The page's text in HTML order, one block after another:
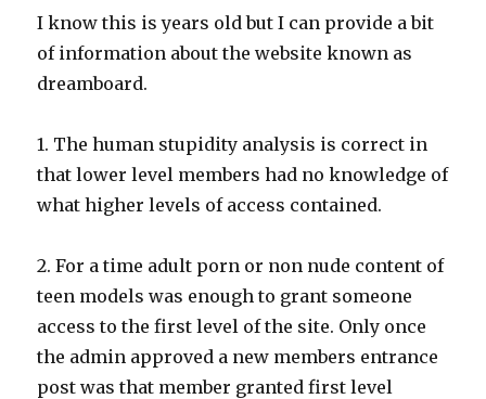
I know this is years old but I can provide a bit
of information about the website known as
dreamboard.
1. The human stupidity analysis is correct in
that lower level members had no knowledge of
what higher levels of access contained.
2. For a time adult porn or non nude content of
teen models was enough to grant someone
access to the first level of the site. Only once
the admin approved a new members entrance
post was that member granted first level